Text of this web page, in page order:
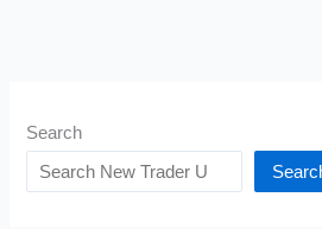
Search